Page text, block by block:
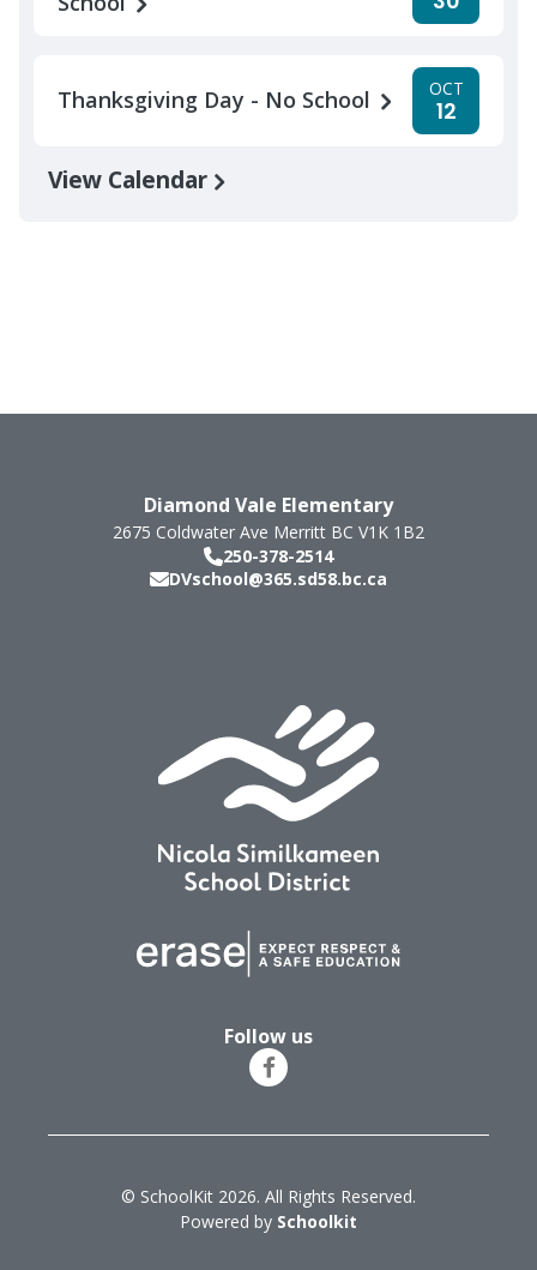
Thanksgiving Day - No School OCT
12
View Calendar
Diamond Vale Elementary
2675 Coldwater Ave Merritt BC V1K 1B2
250-378-2514
DVschool@365.sd58.bc.ca
Follow us
© SchoolKit 2026. All Rights Reserved.
Powered by Schoolkit